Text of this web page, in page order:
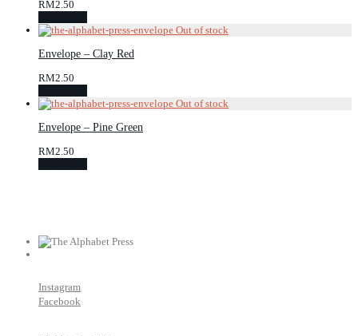
RM2.50
Envelope – Clay Red
RM2.50
Envelope – Pine Green
RM2.50
Instagram
Facebook